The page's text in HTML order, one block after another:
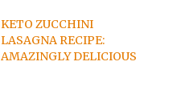
KETO ZUCCHINI
LASAGNA RECIPE:
AMAZINGLY DELICIOUS